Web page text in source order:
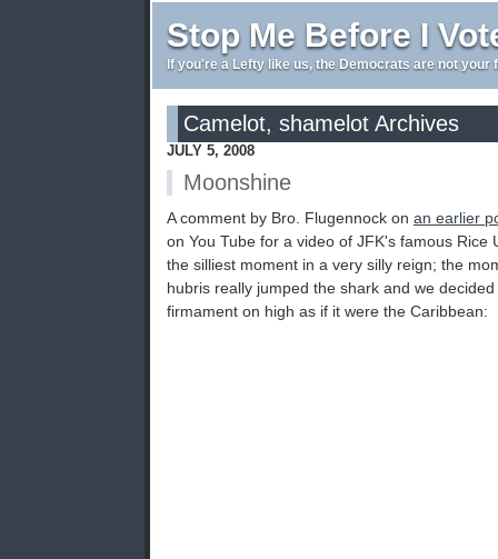
Stop Me Before I
If you're a Lefty like us, the Democrats are not your
Camelot, shamelot Archives
JULY 5, 2008
Moonshine
A comment by Bro. Flugennock on an earlier
on You Tube for a video of JFK's famous Rice
the silliest moment in a very silly reign; the
hubris really jumped the shark and we
firmament on high as if it were the Caribbean: